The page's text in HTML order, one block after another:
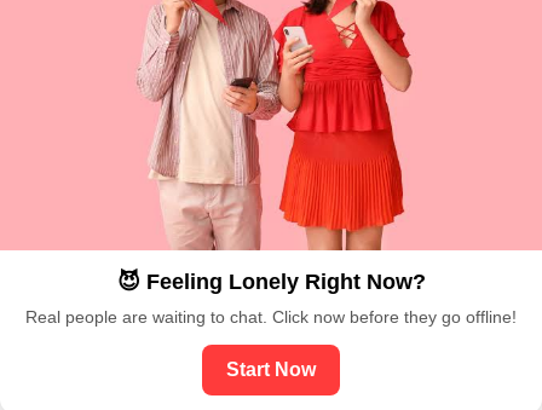
😈 Feeling Lonely Right Now?
Real people are waiting to chat. Click now before they go offline!
Start Now